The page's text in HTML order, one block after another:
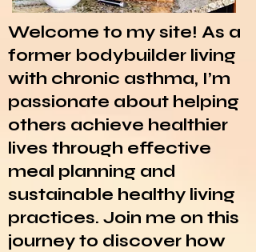
Welcome to my site! As a
former bodybuilder living
with chronic asthma, I’m
passionate about helping
others achieve healthier
lives through effective
meal planning and
sustainable healthy living
practices. Join me on this
journey to discover how